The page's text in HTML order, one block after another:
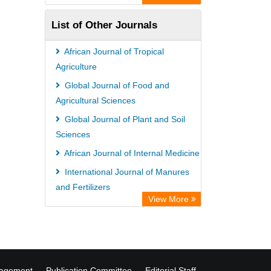
Information Access
WZB
ZB MED
Bibliothekssystem UniversitÃ¤t
Hamburg
List of Other Journals
African Journal of Tropical
Agriculture
Global Journal of Food and
Agricultural Sciences
Global Journal of Plant and Soil
Sciences
African Journal of Internal Medicine
International Journal of Manures
and Fertilizers
International Journal of Accounting,
View More